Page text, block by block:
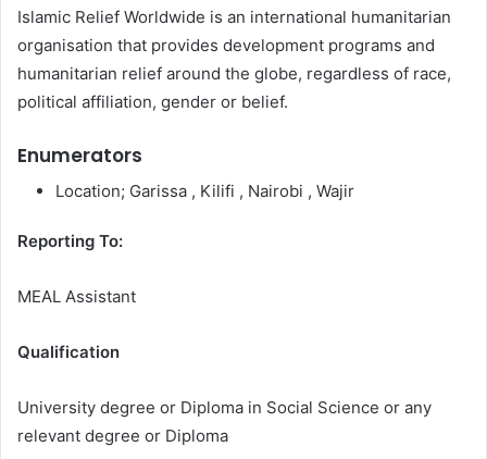
Islamic Relief Worldwide is an international humanitarian
organisation that provides development programs and
humanitarian relief around the globe, regardless of race,
political affiliation, gender or belief.
Enumerators
Location; Garissa , Kilifi , Nairobi , Wajir
Reporting To:
MEAL Assistant
Qualification
University degree or Diploma in Social Science or any
relevant degree or Diploma